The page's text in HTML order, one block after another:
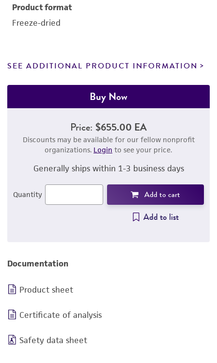
Product format
Freeze-dried
SEE ADDITIONAL PRODUCT INFORMATION
Buy Now
Price: $655.00 EA
Discounts may be available for our fellow nonprofit
organizations. Login to see your price.
Generally ships within 1-3 business days
Quantity Add to cart
Add to list
Documentation
Product sheet
Certificate of analysis
Safety data sheet